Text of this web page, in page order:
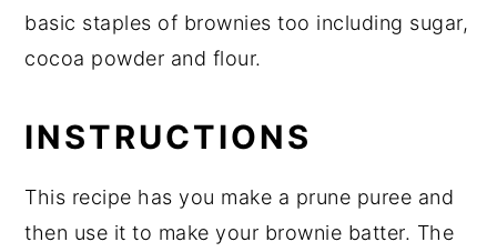
basic staples of brownies too including sugar,
cocoa powder and flour.
INSTRUCTIONS
This recipe has you make a prune puree and
then use it to make your brownie batter. The